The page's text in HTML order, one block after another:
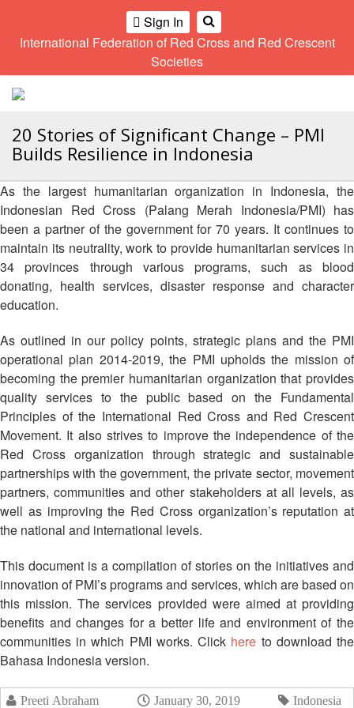
Sign In
International Federation of Red Cross and Red Crescent
Societies
and
Climate
kit
2016
Disasters
and
Disaster
Law
Law
Mapping
ASEAN
Agreement
on
Disaster
Management
and
Emergency
Response
Disaster
Reduction
Community
Based
Disaster
Risk
and
Network
Safety
and
Resilience
Forum
Network
(SEAYN)
Asian
Red
Cross
and
Red
Crescent
HIV/AIDS
Network
(ART)
Meeting
Sub
Regional
Southeast
Leaders
Meeting
11th
Annual
Southeast
Asia
Red
Cross
Red
Crescent
Leadership
Meeting
12th
Annual
South-
East
Asia
Red
Red
Crescent
Leadership
Meeting
13th
Southeast
Asia
Regional
Conference
10th
Asia
Pacific
Regional
Conference
Asia
Pacific
Regional
Conference
20 Stories of Significant Change – PMI
Builds Resilience in Indonesia
As the largest humanitarian organization in Indonesia, the
Indonesian Red Cross (Palang Merah Indonesia/PMI) has
been a partner of the government for 70 years. It continues to
maintain its neutrality, work to provide humanitarian services in
34 provinces through various programs, such as blood
donating, health services, disaster response and character
education.
As outlined in our policy points, strategic plans and the PMI
operational plan 2014-2019, the PMI upholds the mission of
becoming the premier humanitarian organization that provides
quality services to the public based on the Fundamental
Principles of the International Red Cross and Red Crescent
Movement. It also strives to improve the independence of the
Red Cross organization through strategic and sustainable
partnerships with the government, the private sector, movement
partners, communities and other stakeholders at all levels, as
well as improving the Red Cross organization’s reputation at
the national and international levels.
This document is a compilation of stories on the initiatives and
innovation of PMI’s programs and services, which are based on
this mission. The services provided were aimed at providing
benefits and changes for a better life and environment of the
communities in which PMI works. Click here to download the
Bahasa Indonesia version.
Preeti Abraham January 30, 2019
Indonesia